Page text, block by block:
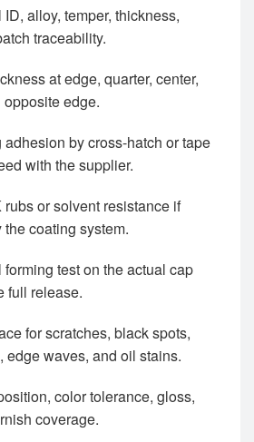
alloy, temper, thickness,
traceability.
at edge, quarter, center,
opposite edge.
adhesion by cross-hatch or tape
with the supplier.
or solvent resistance if
coating system.
test on the actual cap
full release.
for scratches, black spots,
edge waves, and oil stains.
color tolerance, gloss,
coverage.